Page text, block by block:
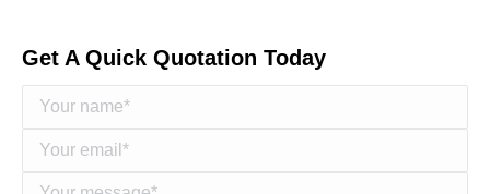
Get A Quick Quotation Today